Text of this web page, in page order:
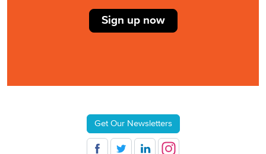
Sign up now
Get Our Newsletters